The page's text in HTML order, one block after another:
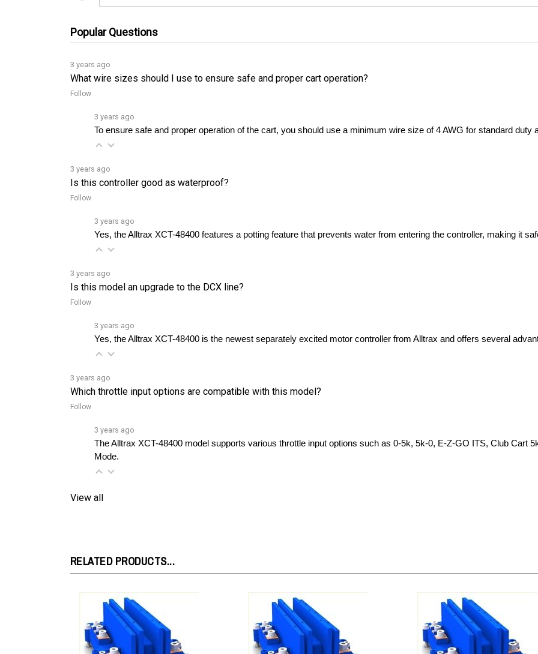
What wire sizes should I use to ensure safe and proper cart operation?
Follow
To ensure safe and proper operation of the cart, you should use a minimum wire size of 4 AWG for standard duty
Is this controller good as waterproof?
Follow
Yes, the Alltrax XCT-48400 features a potting feature that prevents water from entering the controller, making it
Is this model an upgrade to the DCX line?
Follow
Yes, the Alltrax XCT-48400 is the newest separately excited motor controller from Alltrax and offers several
Which throttle input options are compatible with this model?
Follow
The Alltrax XCT-48400 model supports various throttle input options such as 0-5k, 5k-0, E-Z-GO ITS, Club Cart
Mode.